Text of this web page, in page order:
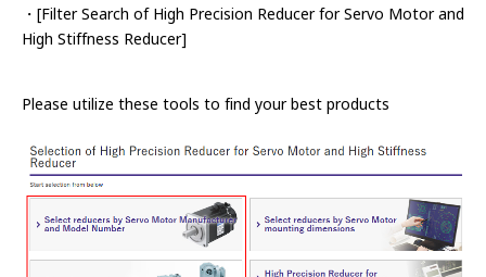
・[Filter Search of High Precision Reducer for Servo Motor and
High Stiffness Reducer]
Please utilize these tools to find your best products